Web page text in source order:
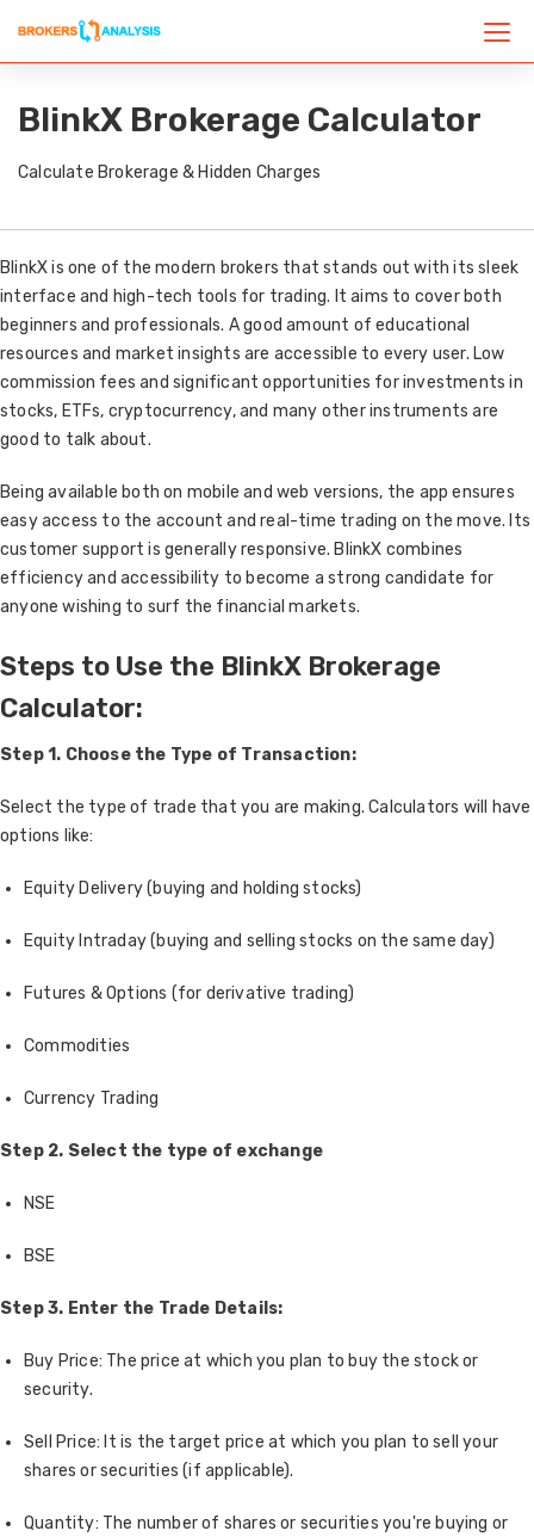
BlinkX Brokerage Calculator
Calculate Brokerage & Hidden Charges
BlinkX is one of the modern brokers that stands out with its sleek
interface and high-tech tools for trading. It aims to cover both
beginners and professionals. A good amount of educational
resources and market insights are accessible to every user. Low
commission fees and significant opportunities for investments in
stocks, ETFs, cryptocurrency, and many other instruments are
good to talk about.
Being available both on mobile and web versions, the app ensures
easy access to the account and real-time trading on the move. Its
customer support is generally responsive. BlinkX combines
efficiency and accessibility to become a strong candidate for
anyone wishing to surf the financial markets.
Steps to Use the BlinkX Brokerage
Calculator:
Step 1. Choose the Type of Transaction:
Select the type of trade that you are making. Calculators will have
options like:
Equity Delivery (buying and holding stocks)
Equity Intraday (buying and selling stocks on the same day)
Futures & Options (for derivative trading)
Commodities
Currency Trading
Step 2. Select the type of exchange
NSE
BSE
Step 3. Enter the Trade Details:
Buy Price: The price at which you plan to buy the stock or
security.
Sell Price: It is the target price at which you plan to sell your
shares or securities (if applicable).
Quantity: The number of shares or securities you're buying or